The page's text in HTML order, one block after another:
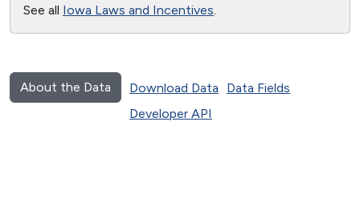
See all Iowa Laws and Incentives.
About the Data Download Data
Data Fields
Developer API